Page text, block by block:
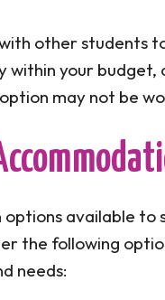
other students
within your budget,
may not be
available to
the following
needs: